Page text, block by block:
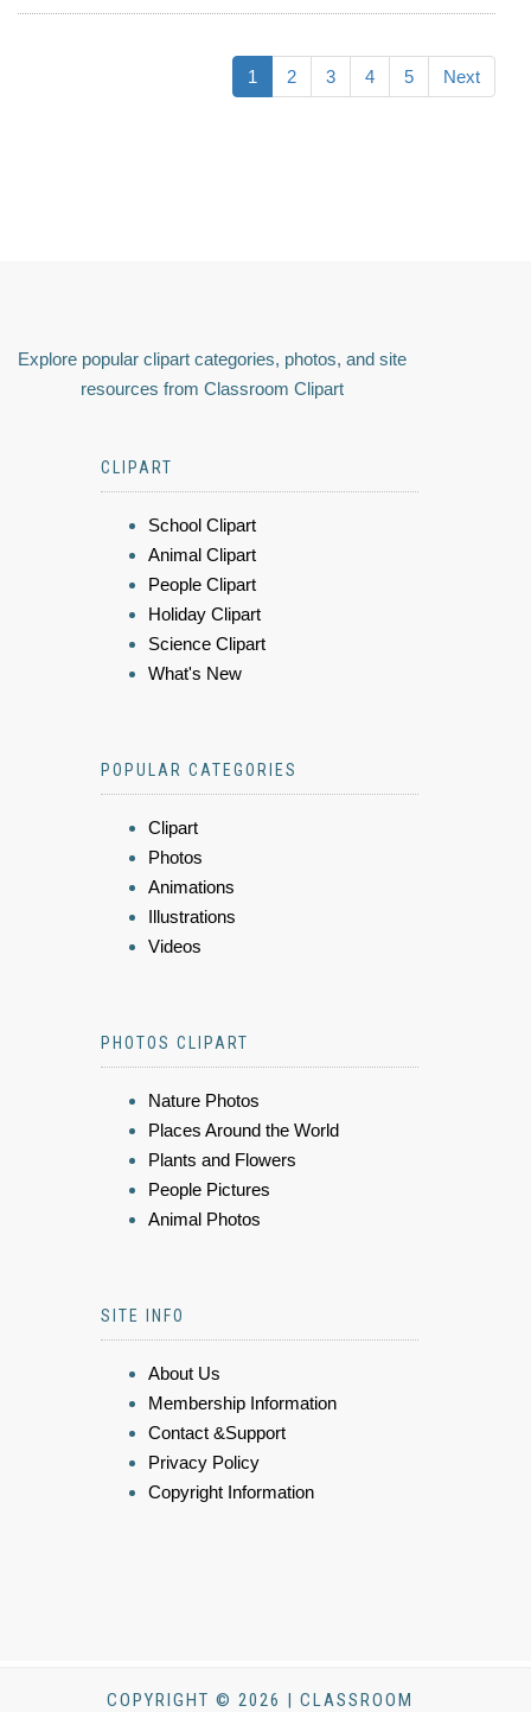
1 2 3 4 5 Next
Explore popular clipart categories, photos, and site
resources from Classroom Clipart
CLIPART
School Clipart
Animal Clipart
People Clipart
Holiday Clipart
Science Clipart
What's New
POPULAR CATEGORIES
Clipart
Photos
Animations
Illustrations
Videos
PHOTOS CLIPART
Nature Photos
Places Around the World
Plants and Flowers
People Pictures
Animal Photos
SITE INFO
About Us
Membership Information
Contact &Support
Privacy Policy
Copyright Information
COPYRIGHT © 2026 | CLASSROOM